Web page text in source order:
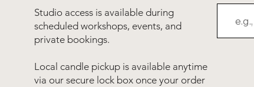
Studio access is available during
scheduled workshops, events, and
private bookings.
Local candle pickup is available anytime
via our secure lock box once your order